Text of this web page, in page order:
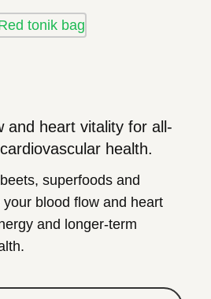
and heart vitality for all-
health.
superfoods and
blood flow and heart
and longer-term